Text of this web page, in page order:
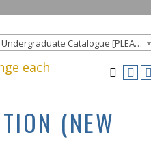
Goucher College 2012-2013 Undergraduate Catalogue [PLEASE NOTE: This is an archived catalog. Programs are subject to change each academic year.]
each
(NEW